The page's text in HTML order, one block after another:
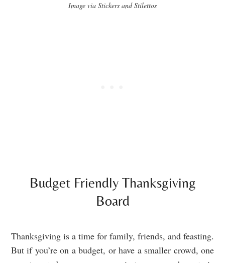
Image via Stickers and Stilettos
Budget Friendly Thanksgiving
Board
Thanksgiving is a time for family, friends, and feasting.
But if you’re on a budget, or have a smaller crowd, one